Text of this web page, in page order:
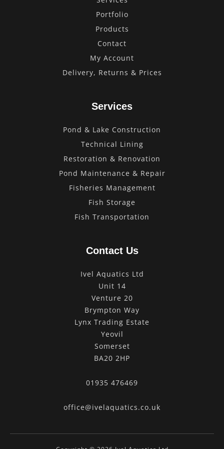
Portfolio
Products
Contact
My Account
Delivery, Returns & Prices
Services
Pond & Lake Construction
Technical Lining
Restoration & Renovation
Pond Maintenance & Repair
Fisheries Management
Fish Storage
Fish Transportation
Contact Us
Ivel Aquatics Ltd
Unit 14
Venture 20
Brympton Way
Lynx Trading Estate
Yeovil
Somerset
BA20 2HP
01935 476469
office@ivelaquatics.co.uk